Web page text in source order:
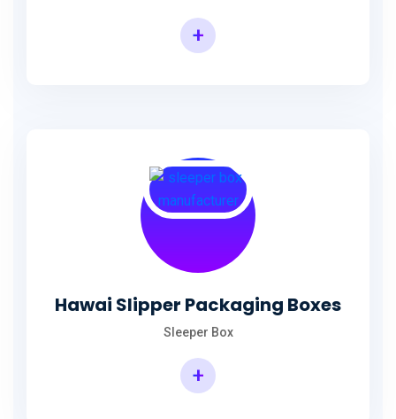
+
Hawai Slipper Packaging Boxes
Sleeper Box
+